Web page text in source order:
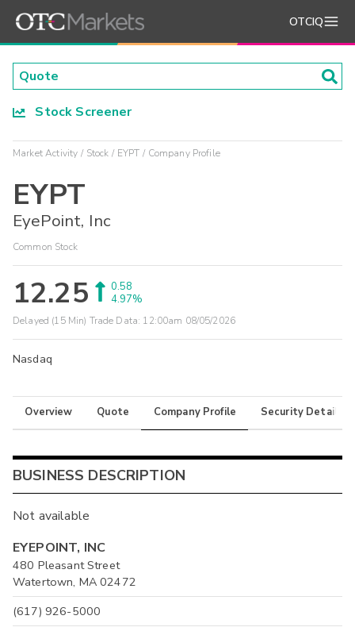
OTCIQ
Stock Screener
Market Activity Stock EYPT Company Profile
EYPT
EyePoint, Inc
Common Stock
12.25
0.58
4.97%
Delayed (15 Min) Trade Data: 12:00am 08/05/2026
Nasdaq
Overview Quote Company Profile Security Details
BUSINESS DESCRIPTION
Not available
EYEPOINT, INC
480 Pleasant Street
Watertown, MA 02472
(617) 926-5000